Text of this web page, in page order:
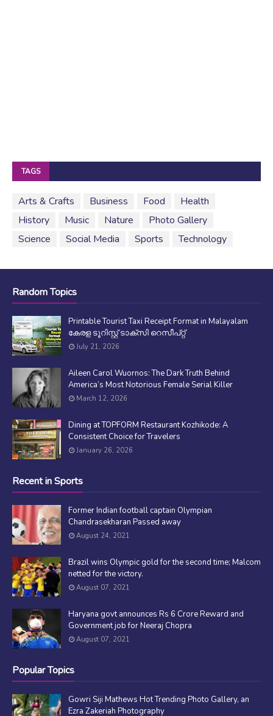
TAGS
Arts & Crafts Business Food
Health
History
Music Nature
Photo Gallery
Science
Social Media Sports Technology
Random Topics
Printable Tourist Taxi Receipt Format in Malayalam
കേരള ടൂറിസ്റ്റ് ടാക്സി റെസീപ്റ്റ്
July 21, 2026
Aileen Carol Wuornos: The Dark Truth Behind
America’s Most Notorious Female Serial Killer
March 12, 2026
Dining at TOPFORM Restaurant Kozhikode: A
Consistent Choice for Travelers
January 26, 2026
Recent in Sports
Former Indian football captain Olympian
Chandrasekharan Passed away
August 24, 2021
Brazil wins Olympic gold for the second time; Malcom
netted for the victory.
August 07, 2021
Haryana govt announces Rs 6 Crore Reward and
Government job for Neeraj Chopra
August 07, 2021
Popular Topics
Gowri Siji Mathews Hot Trending Photo Gallery, an
Ezra Zakeriah Photography